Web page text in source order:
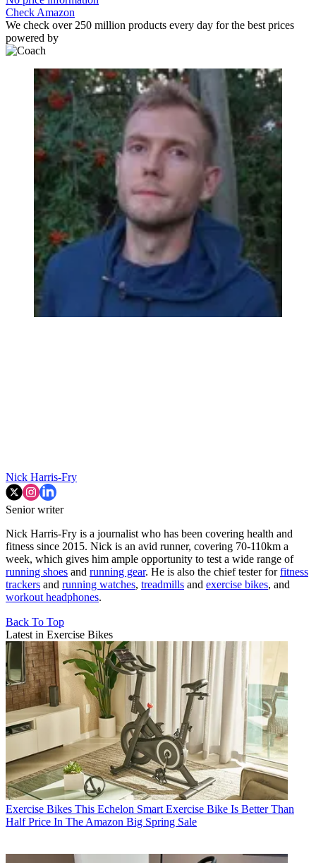
Check Amazon
We check over 250 million products every day for the best prices
powered by
Nick Harris-Fry
Senior writer
Nick Harris-Fry is a journalist who has been covering health and
fitness since 2015. Nick is an avid runner, covering 70-110km a
week, which gives him ample opportunity to test a wide range of
running shoes and running gear. He is also the chief tester forfitness
trackers and running watches, treadmills and exercise bikes, and
workout headphones.
Back To Top
Latest in Exercise Bikes
Exercise Bikes This Echelon Smart Exercise Bike Is Better Than
Half Price In The Amazon Big Spring Sale